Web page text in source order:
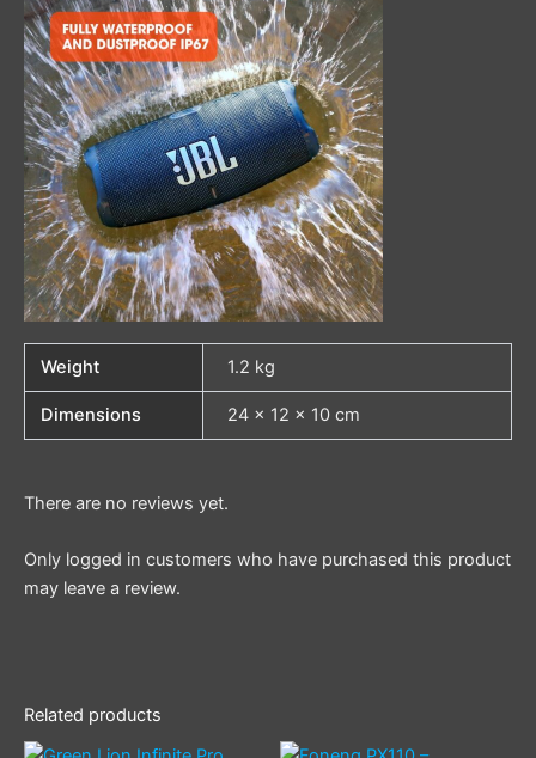
Weight 1.2 kg
Dimensions 24 × 12 × 10 cm
There are no reviews yet.
Only logged in customers who have purchased this product
may leave a review.
Related products